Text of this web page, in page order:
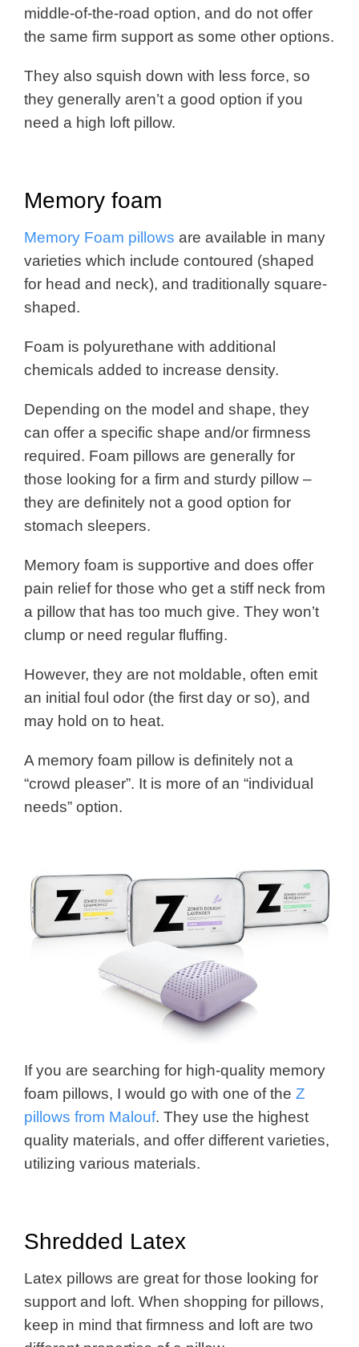
middle-of-the-road option, and do not offer
the same firm support as some other options.
They also squish down with less force, so
they generally aren’t a good option if you
need a high loft pillow.
Memory foam
Memory Foam pillows are available in many
varieties which include contoured (shaped
for head and neck), and traditionally square-
shaped.
Foam is polyurethane with additional
chemicals added to increase density.
Depending on the model and shape, they
can offer a specific shape and/or firmness
required. Foam pillows are generally for
those looking for a firm and sturdy pillow –
they are definitely not a good option for
stomach sleepers.
Memory foam is supportive and does offer
pain relief for those who get a stiff neck from
a pillow that has too much give. They won’t
clump or need regular fluffing.
However, they are not moldable, often emit
an initial foul odor (the first day or so), and
may hold on to heat.
A memory foam pillow is definitely not a
“crowd pleaser”. It is more of an “individual
needs” option.
If you are searching for high-quality memory
foam pillows, I would go with one of the Z
pillows from Malouf. They use the highest
quality materials, and offer different varieties,
utilizing various materials.
Shredded Latex
Latex pillows are great for those looking for
support and loft. When shopping for pillows,
keep in mind that firmness and loft are two